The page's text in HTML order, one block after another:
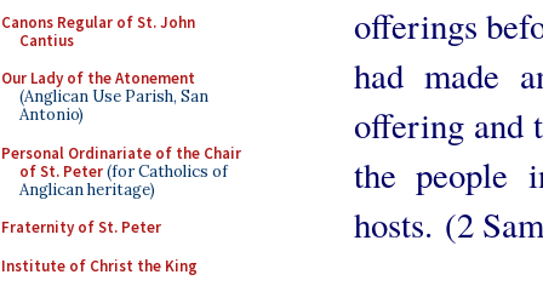
Canons Regular of St. John
Cantius
Our Lady of the Atonement
(Anglican Use Parish, San
Antonio)
Personal Ordinariate of the Chair
of St. Peter(for Catholics of
Anglican heritage)
Fraternity of St. Peter
Institute of Christ the King
offerings
had made
offering and
the people
hosts. (2